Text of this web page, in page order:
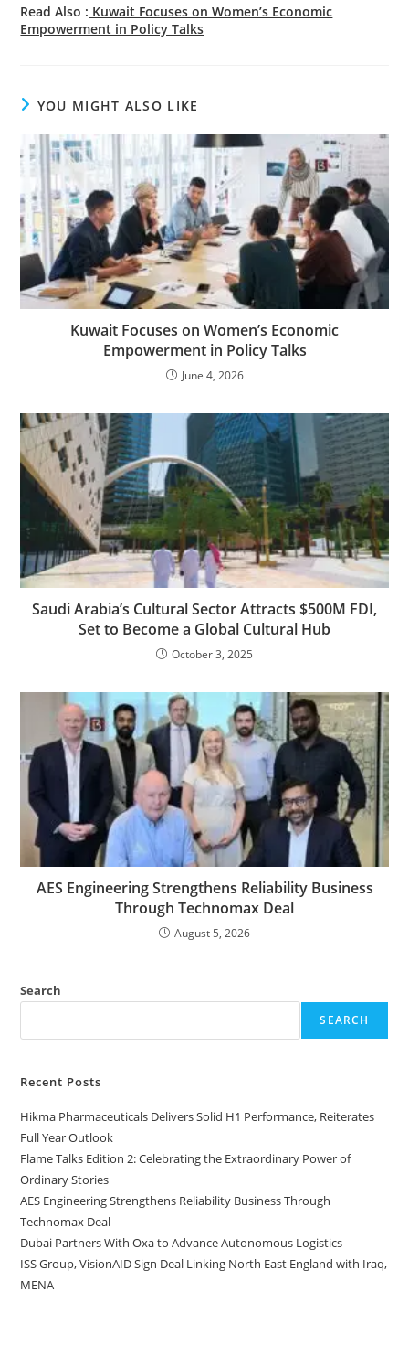
Read Also : Kuwait Focuses on Women’s Economic
Empowerment in Policy Talks
YOU MIGHT ALSO LIKE
Kuwait Focuses on Women’s Economic
Empowerment in Policy Talks
June 4, 2026
Saudi Arabia’s Cultural Sector Attracts $500M FDI,
Set to Become a Global Cultural Hub
October 3, 2025
AES Engineering Strengthens Reliability Business
Through Technomax Deal
August 5, 2026
Search
SEARCH
Recent Posts
Hikma Pharmaceuticals Delivers Solid H1 Performance, Reiterates
Full Year Outlook
Flame Talks Edition 2: Celebrating the Extraordinary Power of
Ordinary Stories
AES Engineering Strengthens Reliability Business Through
Technomax Deal
Dubai Partners With Oxa to Advance Autonomous Logistics
ISS Group, VisionAID Sign Deal Linking North East England with Iraq,
MENA